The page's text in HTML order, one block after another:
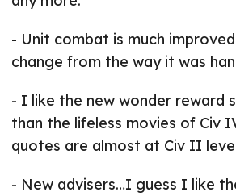
- Unit combat is much
change from the way it was
- I like the new wonder reward
than the lifeless movies of Civ
quotes are almost at Civ II
- New advisers…I guess I like